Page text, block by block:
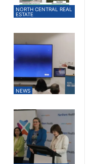
NORTH CENTRAL REAL
ESTATE
NEWS